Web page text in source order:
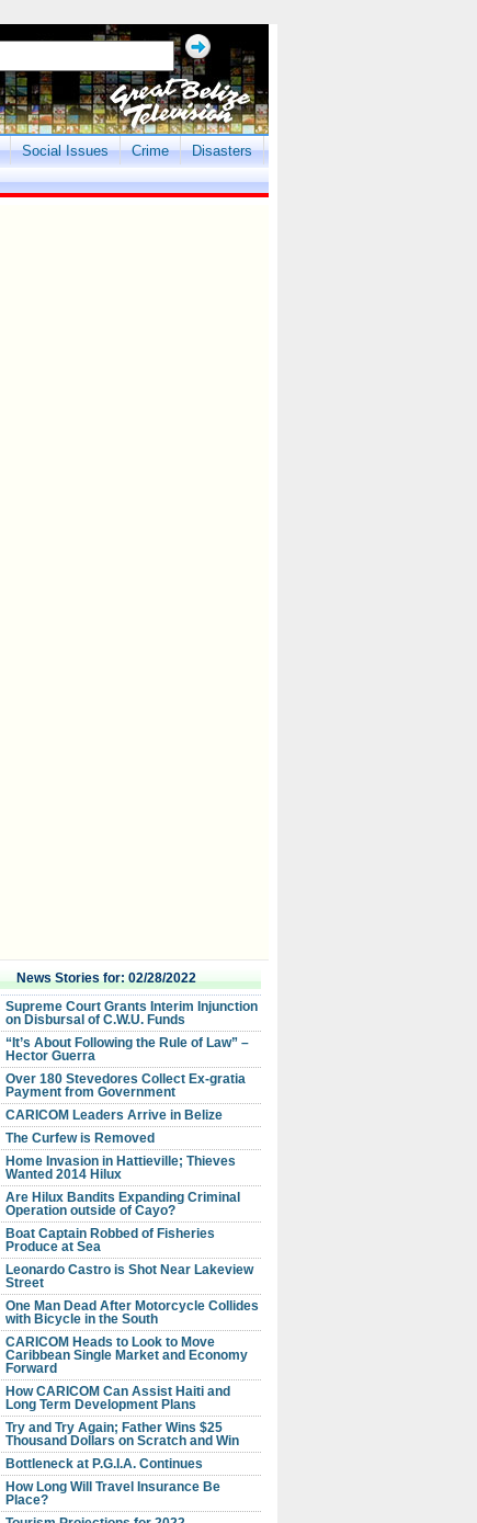
Social Issues Crime
Disasters
News Stories for: 02/28/2022
Supreme Court Grants Interim Injunction
on Disbursal of C.W.U. Funds
“It’s About Following the Rule of Law” –
Hector Guerra
Over 180 Stevedores Collect Ex-gratia
Payment from Government
CARICOM Leaders Arrive in Belize
The Curfew is Removed
Home Invasion in Hattieville; Thieves
Wanted 2014 Hilux
Are Hilux Bandits Expanding Criminal
Operation outside of Cayo?
Boat Captain Robbed of Fisheries
Produce at Sea
Leonardo Castro is Shot Near Lakeview
Street
One Man Dead After Motorcycle Collides
with Bicycle in the South
CARICOM Heads to Look to Move
Caribbean Single Market and Economy
Forward
How CARICOM Can Assist Haiti and
Long Term Development Plans
Try and Try Again; Father Wins $25
Thousand Dollars on Scratch and Win
Bottleneck at P.G.I.A. Continues
How Long Will Travel Insurance Be
Place?